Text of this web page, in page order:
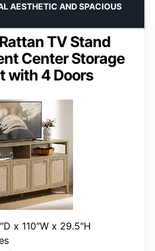
TV Stand
Center Storage
with 4 Doors
AESTHETIC AND SPACIOUS
x 110″W x 29.5″H